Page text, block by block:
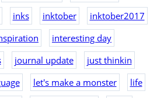
inks inktober
inktober2017
interesting day
journal update
just thinkin
let's make a monster
life